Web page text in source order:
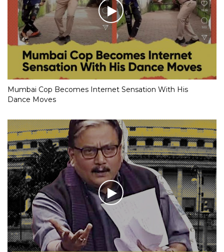
Mumbai Cop Becomes Internet Sensation With His
Dance Moves